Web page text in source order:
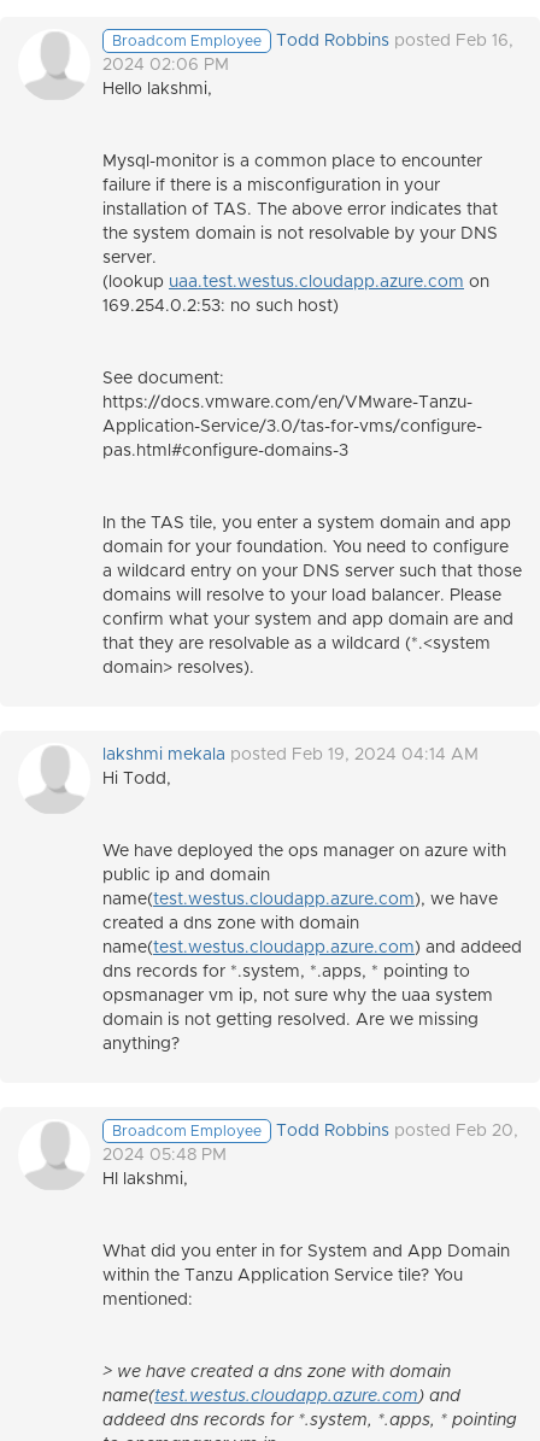
Broadcom Employee Todd Robbins posted Feb 16,
2024 02:06 PM
Hello lakshmi,
Mysql-monitor is a common place to encounter
failure if there is a misconfiguration in your
installation of TAS. The above error indicates that
the system domain is not resolvable by your DNS
server.
(lookup uaa.test.westus.cloudapp.azure.com on
169.254.0.2:53: no such host)
See document:
https://docs.vmware.com/en/VMware-Tanzu-
Application-Service/3.0/tas-for-vms/configure-
pas.html#configure-domains-3
In the TAS tile, you enter a system domain and app
domain for your foundation. You need to configure
a wildcard entry on your DNS server such that those
domains will resolve to your load balancer. Please
confirm what your system and app domain are and
that they are resolvable as a wildcard (*.<system
domain> resolves).
lakshmi mekala posted Feb 19, 2024 04:14 AM
Hi Todd,
We have deployed the ops manager on azure with
public ip and domain
name(test.westus.cloudapp.azure.com), we have
created a dns zone with domain
name(test.westus.cloudapp.azure.com) and addeed
dns records for *.system, *.apps, * pointing to
opsmanager vm ip, not sure why the uaa system
domain is not getting resolved. Are we missing
anything?
Broadcom Employee Todd Robbins posted Feb 20,
2024 05:48 PM
HI lakshmi,
What did you enter in for System and App Domain
within the Tanzu Application Service tile? You
mentioned:
> we have created a dns zone with domain
name(test.westus.cloudapp.azure.com) and
addeed dns records for *.system, *.apps, * pointing